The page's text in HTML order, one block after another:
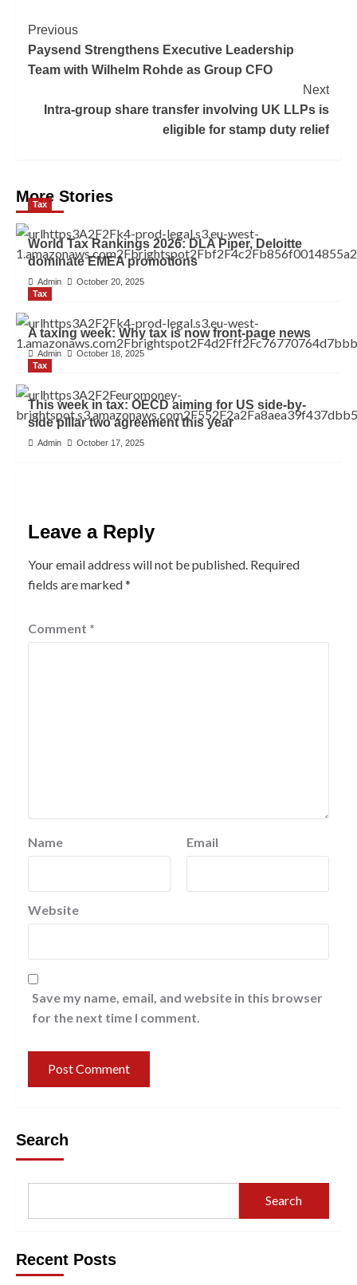
Previous
Paysend Strengthens Executive Leadership
Team with Wilhelm Rohde as Group CFO
Next
Intra-group share transfer involving UK LLPs is
eligible for stamp duty relief
More Stories
Tax
World Tax Rankings 2026: DLA Piper, Deloitte
dominate EMEA promotions
Admin
October 20, 2025
Tax
A taxing week: Why tax is now front-page news
Admin
October 18, 2025
Tax
This week in tax: OECD aiming for US side-by-
side pillar two agreement this year
Admin October 17, 2025
Leave a Reply
Your email address will not be published. Required
fields are marked*
Comment *
Name Email
Website
Save my name, email, and website in this browser
for the next time I comment.
Search
Search
Recent Posts